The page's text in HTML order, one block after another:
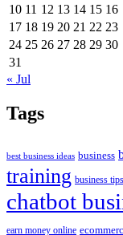
10 11 12 13 14 15 16
17 18 19 20 21 22 23
24 25 26 27 28 29 30
31
« Jul
Tags
best business ideas business
training business tips
chatbot
earn money online